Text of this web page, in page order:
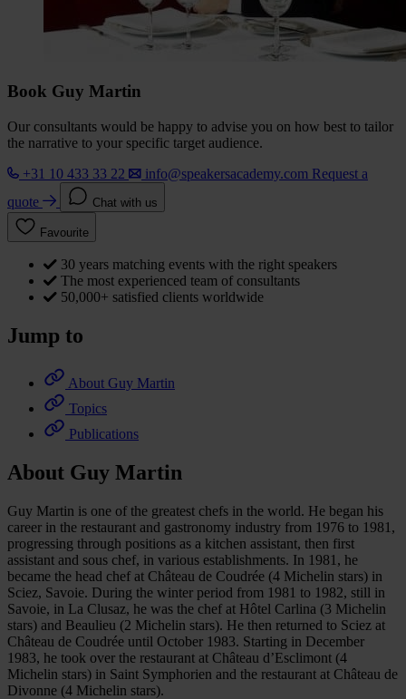
Book Guy Martin
Our consultants would be happy to advise you on how best to tailor
the narrative to your specific target audience.
+31 10 433 33 22
info@speakersacademy.com Request a
quote
Chat with us
Favourite
30 years matching events with the right speakers
The most experienced team of consultants
50,000+ satisfied clients worldwide
Jump to
About Guy Martin
Topics
Publications
About Guy Martin
Guy Martin is one of the greatest chefs in the world. He began his
career in the restaurant and gastronomy industry from 1976 to 1981,
progressing through positions as a kitchen assistant, then first
assistant and sous chef, in various establishments. In 1981, he
became the head chef at Château de Coudrée (4 Michelin stars) in
Sciez, Savoie. During the winter period from 1981 to 1982, still in
Savoie, in La Clusaz, he was the chef at Hôtel Carlina (3 Michelin
stars) and Beaulieu (2 Michelin stars). He then returned to Sciez at
Château de Coudrée until October 1983. Starting in December
1983, he took over the restaurant at Château d’Esclimont (4
Michelin stars) in Saint Symphorien and the restaurant at Château de
Divonne (4 Michelin stars).